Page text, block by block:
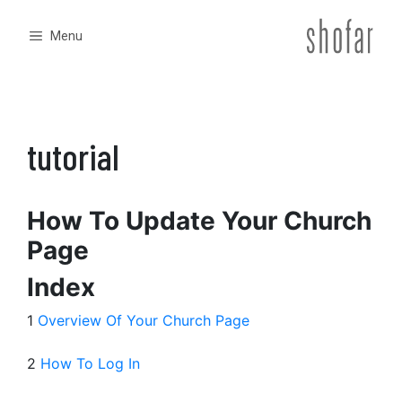
Menu
tutorial
How To Update Your Church
Page
Index
1 Overview Of Your Church Page
2 How To Log In